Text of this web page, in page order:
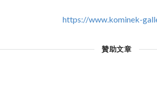
https://www.kominek-
贊助文章